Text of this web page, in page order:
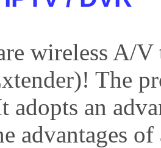
wireless A/
The
adopts an
advantages